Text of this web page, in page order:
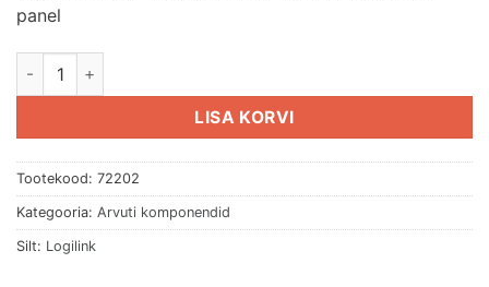
panel
Logilink UA0074 USB 2.0 HUB 4-port, internal, 3.5" panel
LISA KORVI
Tootekood: 72202
Kategooria: Arvuti komponendid
Silt: Logilink